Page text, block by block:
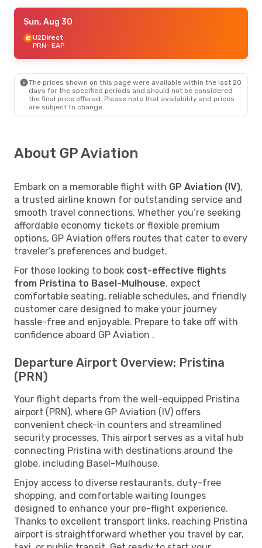
Sun, Aug 30
U2Direct
PRN- EAP
The prices shown on this page were available within the last 20
days for the specified periods and should not be considered
the final price offered. Please note that availability and prices
are subject to change.
About GP Aviation
Embark on a memorable flight with GP Aviation (IV),
a trusted airline known for outstanding service and
smooth travel connections. Whether you’re seeking
affordable economy tickets or flexible premium
options, GP Aviation offers routes that cater to every
traveler’s preferences and budget.
For those looking to book cost-effective flights
from Pristina to Basel-Mulhouse, expect
comfortable seating, reliable schedules, and friendly
customer care designed to make your journey
hassle-free and enjoyable. Prepare to take off with
confidence aboard GP Aviation .
Departure Airport Overview: Pristina
(PRN)
Your flight departs from the well-equipped Pristina
airport (PRN), where GP Aviation (IV) offers
convenient check-in counters and streamlined
security processes. This airport serves as a vital hub
connecting Pristina with destinations around the
globe, including Basel-Mulhouse.
Enjoy access to diverse restaurants, duty-free
shopping, and comfortable waiting lounges
designed to enhance your pre-flight experience.
Thanks to excellent transport links, reaching Pristina
airport is straightforward whether you travel by car,